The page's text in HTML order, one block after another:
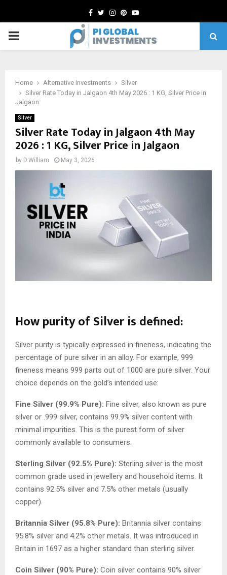
Facebook
TwitterInstagram
Pinterest
Youtube
PRIMARY
Home Alternative Investments
Silver
Silver Rate Today in Jalgaon 4th May 2026 : 1 KG, Silver Price in
Jalgaon
Silver
Silver Rate Today in Jalgaon 4th May
2026 : 1 KG, Silver Price in Jalgaon
by D.William May 3, 2026
How purity of Silver is defined:
Silver purity is typically expressed in fineness, indicating the
percentage of pure silver in an alloy. For example, 999
fineness means 999 parts out of 1000 are pure silver. Your
choice depends on the gold’s intended use:
Fine Silver (99.9% Pure): Fine silver, also known as pure
silver or .999 silver, contains 99.9% silver content with
minimal impurities. This is the purest form of silver
commonly available to consumers.
Sterling Silver (92.5% Pure): Sterling silver is the most
common grade used in jewellery and household items. It
contains 92.5% silver and 7.5% other metals (usually
copper).
Britannia Silver (95.8% Pure): Britannia silver contains
95.8% silver and 4.2% other metals. It was introduced in
Britain in 1697 as a higher standard than sterling silver.
Coin Silver (90% Pure): Coin silver contains 90% silver